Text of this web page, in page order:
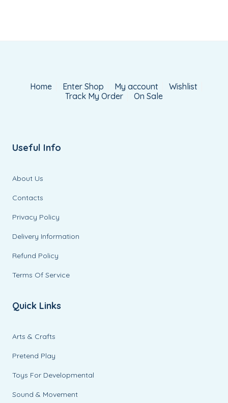
Home Enter Shop My account
Wishlist
Track My Order
On Sale
Useful Info
About Us
Contacts
Privacy Policy
Delivery Information
Refund Policy
Terms Of Service
Quick Links
Arts & Crafts
Pretend Play
Toys For Developmental
Sound & Movement